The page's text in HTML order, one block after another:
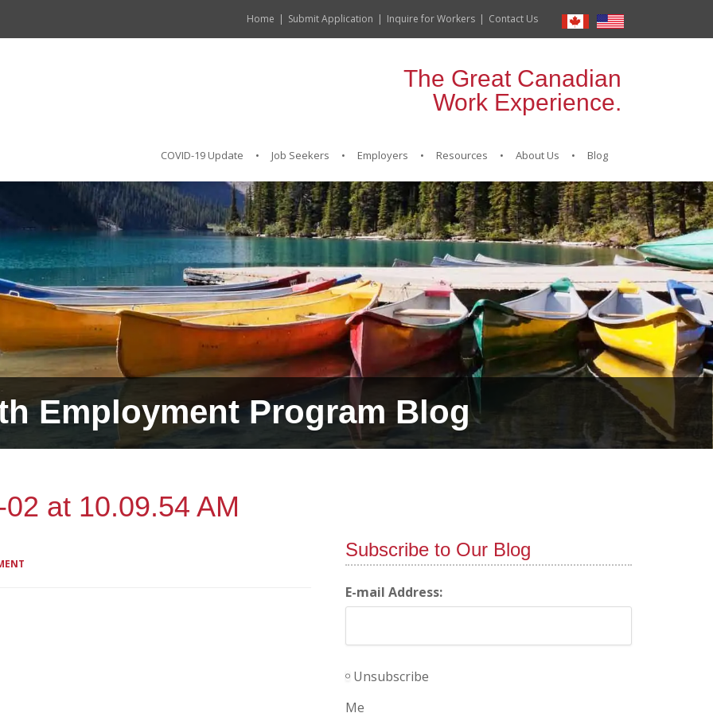
Contact Us
Inquire for Workers
Submit Application
Home
The Great Canadian
Work Experience.
COVID-19 Update Job Seekers Employers Resources About Us Blog
Employment Program Blog
at 10.09.54 AM
Subscribe to Our Blog
E-mail Address:
Unsubscribe
Me